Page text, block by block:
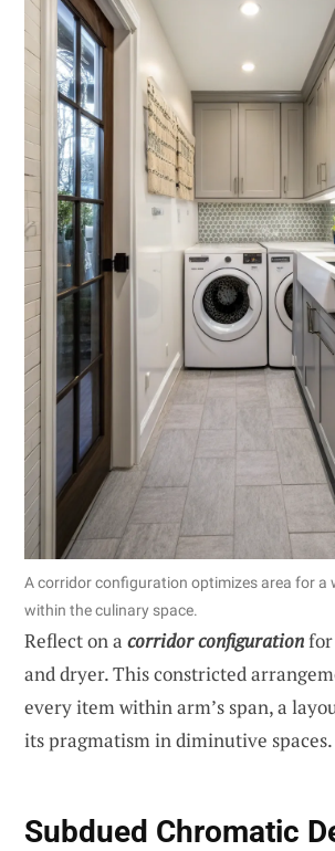
A corridor configuration optimizes area for a
within the culinary space.
Reflect on a corridor configuration
and dryer. This constricted
every item within arm’s span, a
its pragmatism in diminutive spaces.
Subdued Chromatic